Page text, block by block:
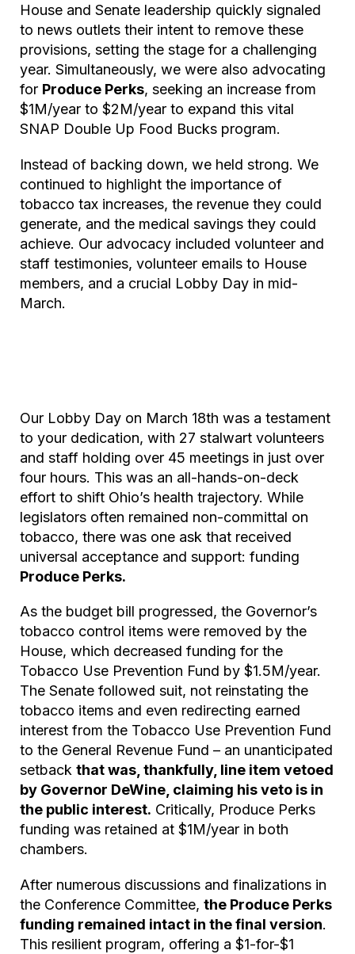
House and Senate leadership quickly signaled
to news outlets their intent to remove these
provisions, setting the stage for a challenging
year. Simultaneously, we were also advocating
for Produce Perks, seeking an increase from
$1M/year to $2M/year to expand this vital
SNAP Double Up Food Bucks program.
Instead of backing down, we held strong. We
continued to highlight the importance of
tobacco tax increases, the revenue they could
generate, and the medical savings they could
achieve. Our advocacy included volunteer and
staff testimonies, volunteer emails to House
members, and a crucial Lobby Day in mid-
March.
Our Lobby Day on March 18th was a testament
to your dedication, with 27 stalwart volunteers
and staff holding over 45 meetings in just over
four hours. This was an all-hands-on-deck
effort to shift Ohio’s health trajectory. While
legislators often remained non-committal on
tobacco, there was one ask that received
universal acceptance and support: funding
Produce Perks.
As the budget bill progressed, the Governor’s
tobacco control items were removed by the
House, which decreased funding for the
Tobacco Use Prevention Fund by $1.5M/year.
The Senate followed suit, not reinstating the
tobacco items and even redirecting earned
interest from the Tobacco Use Prevention Fund
to the General Revenue Fund – an unanticipated
setback that was, thankfully, line item vetoed
by Governor DeWine, claiming his veto is in
the public interest. Critically, Produce Perks
funding was retained at $1M/year in both
chambers.
After numerous discussions and finalizations in
the Conference Committee, the Produce Perks
funding remained intact in the final version.
This resilient program, offering a $1-for-$1